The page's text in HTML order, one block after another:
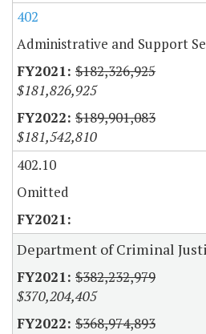
402
Administrative and Support
$182,326,925
$181,826,925
$189,901,083
$181,542,810
402.10
Omitted
Department of Criminal
$382,232,979
$370,204,405
$368,974,893